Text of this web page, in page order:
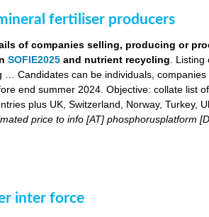
fertiliser producers
of companies selling, producing or
SOFIE2025 and nutrient recycling. Listing
Candidates can be individuals,
end summer 2024. Objective: collate list
plus UK, Switzerland, Norway, Turkey,
price to info [AT] phosphorusplatform
inter force